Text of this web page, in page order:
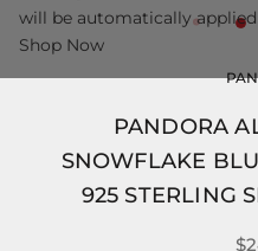
PANDORA
SNOWFLAKE
925 STERLING
will be automatically
Shop Now